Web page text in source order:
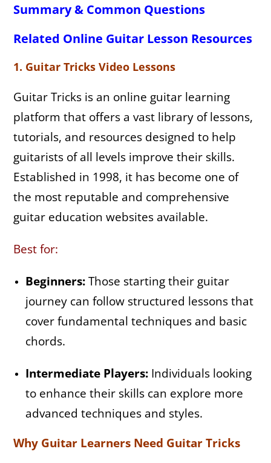
Summary & Common Questions
Related Online Guitar Lesson Resources
1. Guitar Tricks Video Lessons
Guitar Tricks is an online guitar learning
platform that offers a vast library of lessons,
tutorials, and resources designed to help
guitarists of all levels improve their skills.
Established in 1998, it has become one of
the most reputable and comprehensive
guitar education websites available.
Best for:
Beginners: Those starting their guitar
journey can follow structured lessons that
cover fundamental techniques and basic
chords.
Intermediate Players: Individuals looking
to enhance their skills can explore more
advanced techniques and styles.
Why Guitar Learners Need Guitar Tricks